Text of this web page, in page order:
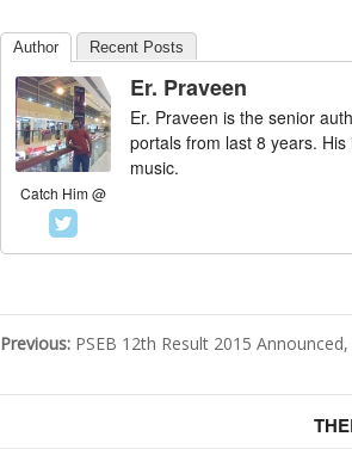
Author Recent Posts
Catch Him @
Er. Praveen
Er. Praveen is the senior
portals from last 8 years.
music.
Previous: PSEB 12th Result 2015